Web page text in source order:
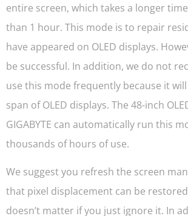
entire screen, which takes a longer
than 1 hour. This mode is to repair
have appeared on OLED displays.
be successful. In addition, we do not
use this mode frequently because it
span of OLED displays. The 48-inch
GIGABYTE can automatically run this
thousands of hours of use.
We suggest you refresh the screen
that pixel displacement can be
doesn’t matter if you just ignore it. In